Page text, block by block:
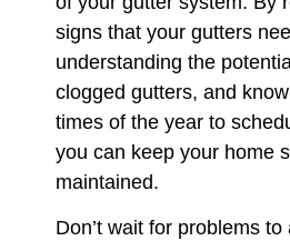
signs that your gutters
understanding the
clogged gutters, and
times of the year to
you can keep your home
maintained.
Don’t wait for problems